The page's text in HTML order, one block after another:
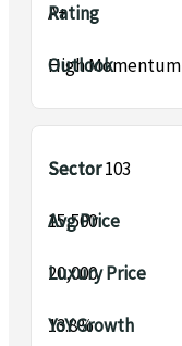
A+
High Momentum
Sector 103
₹15,500
₹20,000
13.8%